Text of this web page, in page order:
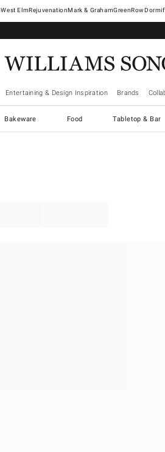
West ElmRejuvenationMark & GrahamGreenRow
Entertaining & Design Inspiration Brands
Bakeware Food Tabletop & Bar